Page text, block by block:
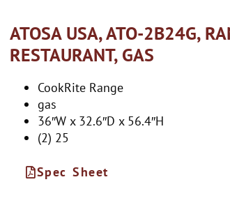
ATOSA USA, ATO-2B24G,
RESTAURANT, GAS
CookRite Range
gas
36″W x 32.6″D x 56.4″H
(2) 25
Spec Sheet